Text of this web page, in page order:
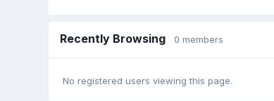
Recently Browsing 0 members
No registered users viewing this page.